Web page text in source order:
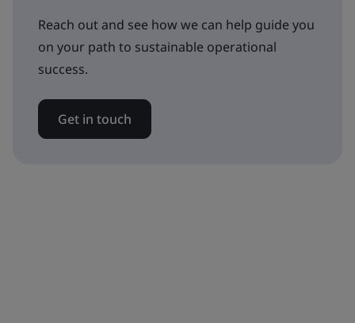
Reach out and see how we can help guide you
on your path to sustainable operational
success.
Get in touch